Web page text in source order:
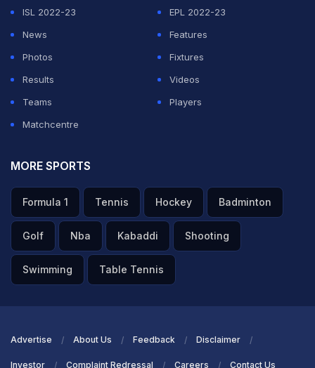
ISL 2022-23
EPL 2022-23
News
Features
Photos
Fixtures
Results
Videos
Teams
Players
Matchcentre
MORE SPORTS
Formula 1 Tennis Hockey Badminton
Golf Nba Kabaddi Shooting
Swimming Table Tennis
Advertise About Us Feedback Disclaimer
Investor Complaint Redressal Careers Contact Us